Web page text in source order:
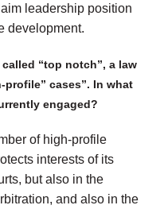
leadership position
development.
“top notch”, a law
cases”. In what
engaged?
of high-profile
interests of its
but also in the
and also in the